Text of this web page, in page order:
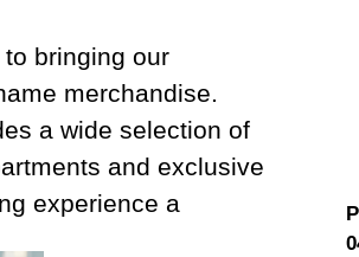
bringing our
merchandise.
a wide selection of
and exclusive
experience a